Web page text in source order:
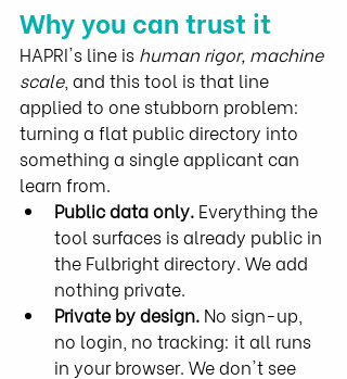
Why you can trust it
HAPRI's line is human rigor, machine
scale, and this tool is that line
applied to one stubborn problem:
turning a flat public directory into
something a single applicant can
learn from.
Public data only. Everything the
tool surfaces is already public in
the Fulbright directory. We add
nothing private.
Private by design. No sign-up,
no login, no tracking: it all runs
in your browser. We don't see